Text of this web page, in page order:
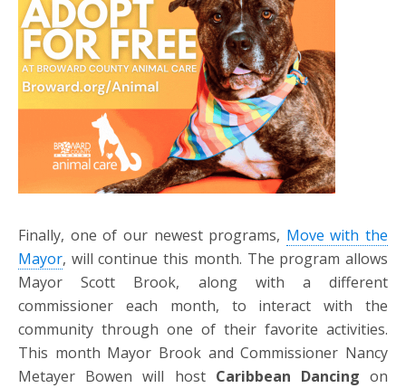
Finally, one of our newest programs, Move with the
Mayor, will continue this month. The program allows
Mayor Scott Brook, along with a different
commissioner each month, to interact with the
community through one of their favorite activities.
This month Mayor Brook and Commissioner Nancy
Metayer Bowen will host Caribbean Dancing on